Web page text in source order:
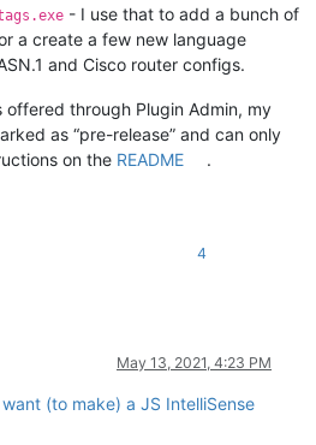
- I use that to add a bunch of
a create a few new language
and Cisco router configs.
offered through Plugin Admin, my
as “pre-release” and can only
on the README .
4
May 13, 2021, 4:23 PM
want (to make) a JS IntelliSense